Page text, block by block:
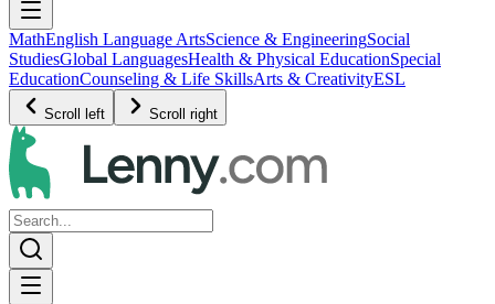
MathEnglish Language ArtsScience & EngineeringSocial
StudiesGlobal LanguagesHealth & Physical EducationSpecial
EducationCounseling & Life SkillsArts & CreativityESL
Scroll left Scroll right